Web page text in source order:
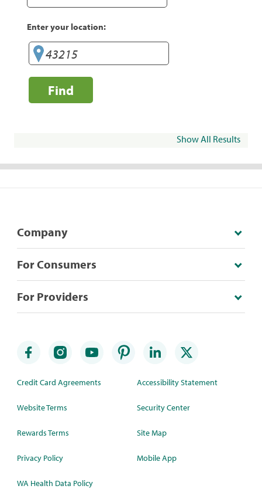
Enter your location:
Find
Show All Results
Company
For Consumers
For Providers
Credit Card Agreements
Website Terms
Rewards Terms
Privacy Policy
WA Health Data Policy
Accessibility Statement
Security Center
Site Map
Mobile App